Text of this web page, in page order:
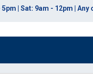
| Sat: 9am - 12pm |